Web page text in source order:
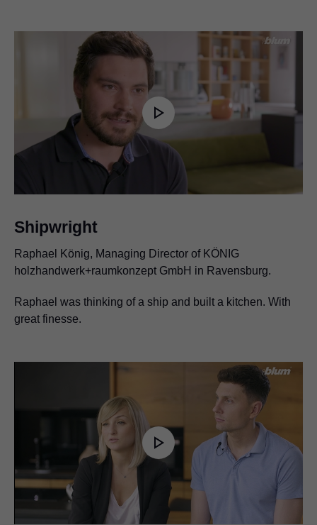
Play
Video
Shipwright
Raphael König, Managing Director of KÖNIG
holzhandwerk+raumkonzept GmbH in Ravensburg.
Raphael was thinking of a ship and built a kitchen. With
great finesse.
Play
Video